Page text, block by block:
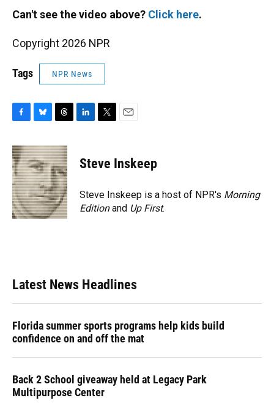
Can't see the video above? Click here.
Copyright 2026 NPR
Tags NPR News
F
c
e
b
o
o
k
B
u
e
s
k
y
T
r
e
a
d
s
L
k
e
n
T
t
t
r
E
i
l
Steve Inskeep
Steve Inskeep is a host of NPR's Morning
Editionand Up First.
Latest News Headlines
Florida summer sports programs help kids build
confidence on and off the mat
Back 2 School giveaway held at Legacy Park
Multipurpose Center